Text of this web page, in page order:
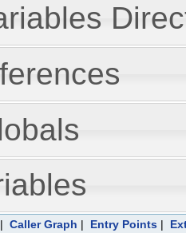
| Caller Graph | Entry Points |